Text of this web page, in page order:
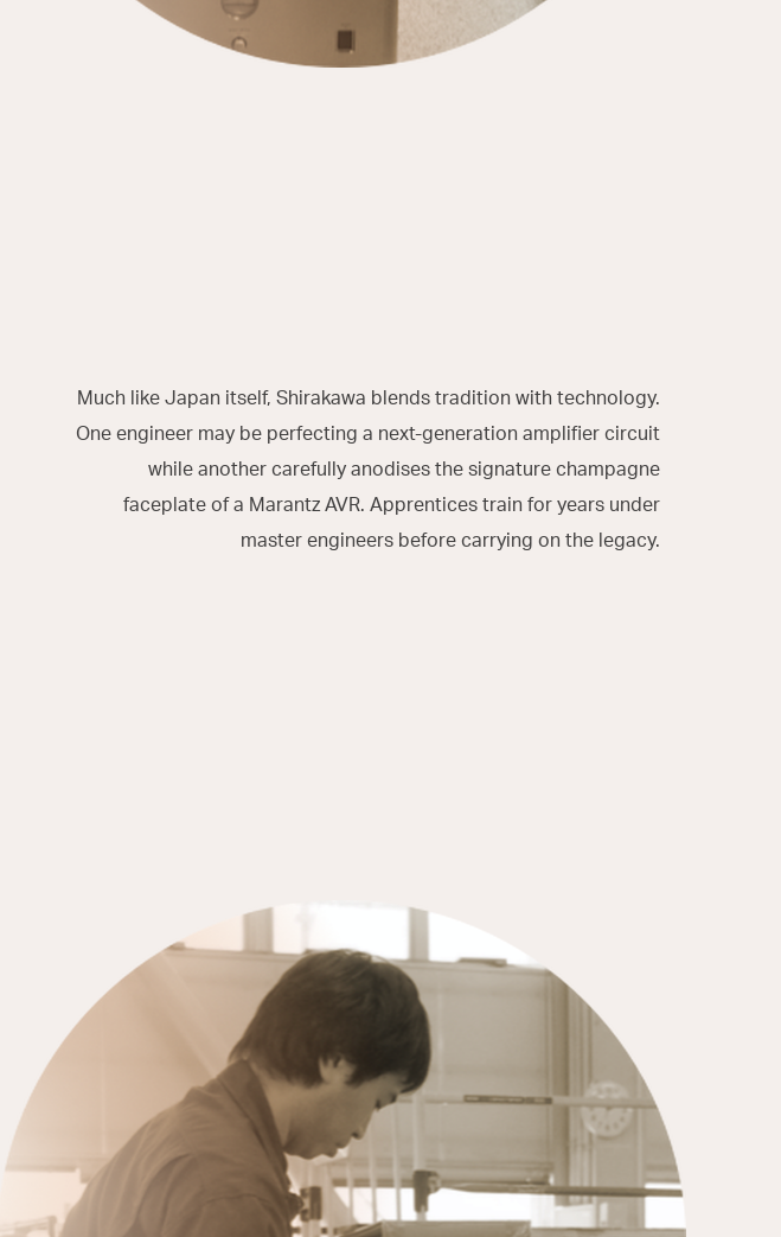
Much like Japan itself, Shirakawa blends tradition with technology.
One engineer may be perfecting a next-generation amplifier circuit
while another carefully anodises the signature champagne
faceplate of a Marantz AVR. Apprentices train for years under
master engineers before carrying on the legacy.